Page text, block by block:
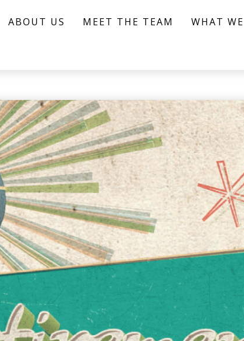
ABOUT US MEET THE TEAM WHAT